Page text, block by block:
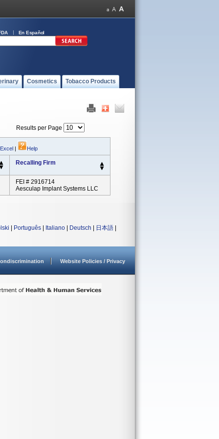
En Español
Cosmetics Tobacco Products
Results per Page
| Help
Recalling Firm
FEI # 2916714
Aesculap Implant Systems LLC
Português Italiano Deutsch 日本語
Website Policies / Privacy